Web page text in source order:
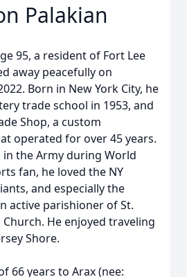
Palakian
95, a resident of Fort Lee
away peacefully on
Born in New York City, he
trade school in 1953, and
Shop, a custom
operated for over 45 years.
in the Army during World
fan, he loved the NY
and especially the
active parishioner of St.
He enjoyed traveling
Shore.
66 years to Arax (nee: